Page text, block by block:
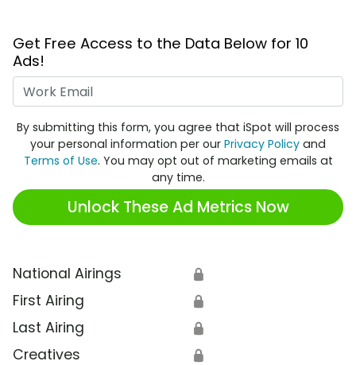
Get Free Access to the Data Below for 10
Ads!
By submitting this form, you agree that iSpot will process
your personal information per our Privacy Policy and
Terms of Use. You may opt out of marketing emails at
any time.
Unlock These Ad Metrics Now
National Airings 🔒
First Airing 🔒
Last Airing 🔒
Creatives 🔒